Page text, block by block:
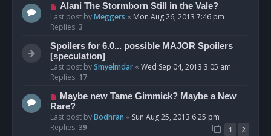
Alani The Stormborn Still in the Vale?
Last post byMeggers « Mon Aug 26, 2013 7:46 pm
Replies: 3
Spoilers for 6.0... possible MAJOR Spoilers
[speculation]
Last post bySmyelmdar « Wed Sep 04, 2013 3:05 am
Replies: 17
Maybe new Tame Gimmick? Maybe a New
Rare?
Last post byBodhran « Sun Aug 25, 2013 6:25 pm
Replies: 39 1 2